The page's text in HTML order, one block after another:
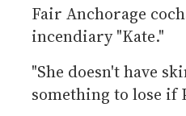
Fair Anchorage
incendiary "Kate."
"She doesn't have
something to lose if